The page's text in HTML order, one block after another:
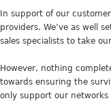
In support of our
providers. We’ve as well
sales specialists to take
However, nothing
towards ensuring the
only support our